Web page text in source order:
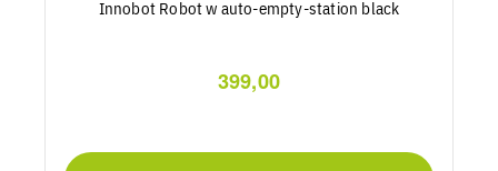
Innobot Robot w auto-empty-station black
399,00